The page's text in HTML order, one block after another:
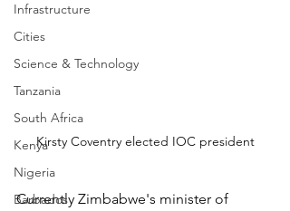
Infrastructure
Cities
Science & Technology
Tanzania
South Africa
Kenya
Nigeria
Barbados
Kirsty Coventry elected IOC president
Currently Zimbabwe's minister of